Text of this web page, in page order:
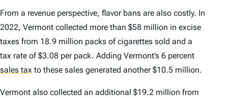
From a revenue perspective, flavor bans are also costly. In
2022, Vermont collected more than $58 million in excise
taxes from 18.9 million packs of cigarettes sold and a
tax rate of $3.08 per pack. Adding Vermont’s 6 percent
sales tax to these sales generated another $10.5 million.
Vermont also collected an additional $19.2 million from